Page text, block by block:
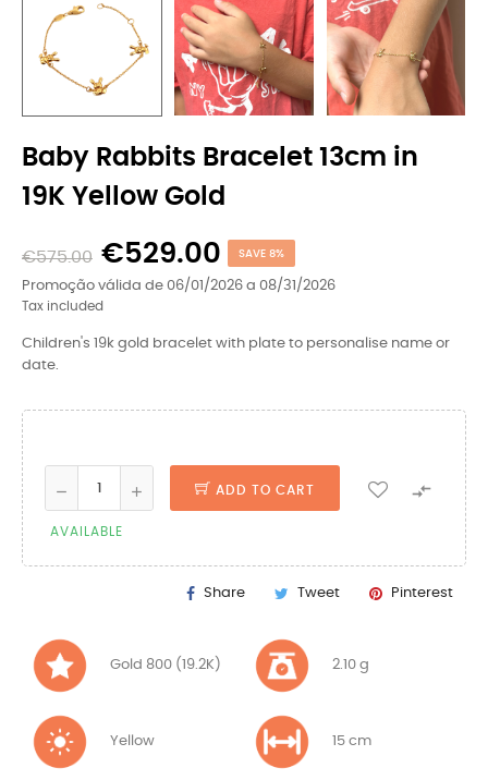
Baby Rabbits Bracelet 13cm in
19K Yellow Gold
€575.00 €529.00 SAVE 8%
Promoção válida de 06/01/2026 a 08/31/2026
Tax included
Children's 19k gold bracelet with plate to personalise name or
date.
ADD TO CART 
AVAILABLE
Share Tweet Pinterest
Gold 800 (19.2K) 2.10 g
Yellow 15 cm